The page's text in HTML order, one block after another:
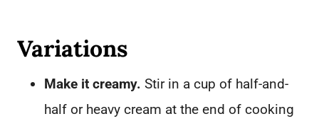
Variations
Make it creamy. Stir in a cup of half-and-
half or heavy cream at the end of cooking